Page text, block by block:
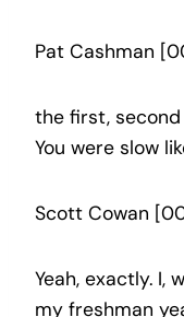
Pat Cashman
the first, second
You were slow
Scott Cowan
Yeah, exactly. I,
my freshman